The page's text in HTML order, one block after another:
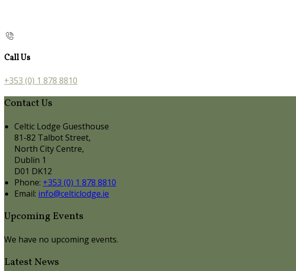
Call Us
+353 (0) 1 878 8810
Contact Us
Celtic Lodge Guesthouse
81-82 Talbot Street,
North City Centre,
Dublin 1
D01 DK12
Phone: +353 (0) 1 878 8810
Email: info@celticlodge.ie
Upcoming Events
We have no upcoming events.
Latest News